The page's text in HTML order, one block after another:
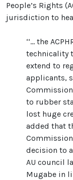
People’s Rights
jurisdiction to
‘‘… the
technicality
extend to
applicants,
to rubber
lost huge
added that
decision to
AU council
Mugabe in